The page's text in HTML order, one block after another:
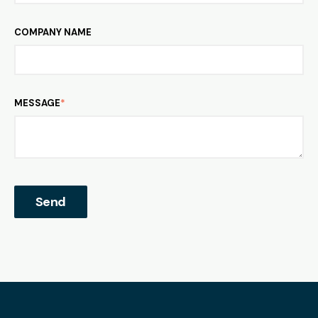
COMPANY NAME
MESSAGE*